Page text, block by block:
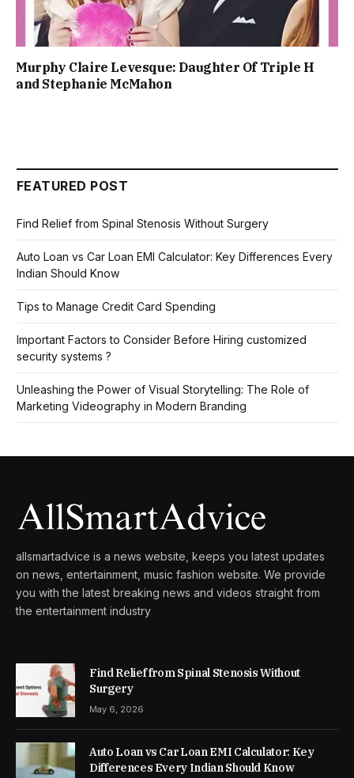
Murphy Claire Levesque: Daughter Of Triple H
and Stephanie McMahon
FEATURED POST
Find Relief from Spinal Stenosis Without Surgery
Auto Loan vs Car Loan EMI Calculator: Key Differences Every
Indian Should Know
Tips to Manage Credit Card Spending
Important Factors to Consider Before Hiring customized
security systems ?
Unleashing the Power of Visual Storytelling: The Role of
Marketing Videography in Modern Branding
allsmartadvice is a news website, keeps you latest updates
on news, entertainment, music fashion website. We provide
you with the latest breaking news and videos straight from
the entertainment industry
Find Relief from Spinal Stenosis Without
Surgery
May 6, 2026
Auto Loan vs Car Loan EMI Calculator: Key
Differences Every Indian Should Know